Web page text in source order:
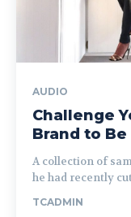
AUDIO
Challenge
Brand to
A collection of
he had recently
TCADMIN